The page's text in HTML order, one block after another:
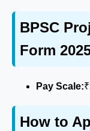
BPSC
Form
Pay Scale:
How to